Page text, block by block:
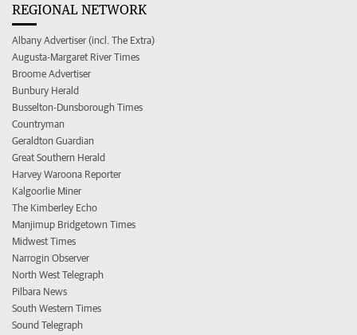
REGIONAL NETWORK
Albany Advertiser (incl. The Extra)
Augusta-Margaret River Times
Broome Advertiser
Bunbury Herald
Busselton-Dunsborough Times
Countryman
Geraldton Guardian
Great Southern Herald
Harvey Waroona Reporter
Kalgoorlie Miner
The Kimberley Echo
Manjimup Bridgetown Times
Midwest Times
Narrogin Observer
North West Telegraph
Pilbara News
South Western Times
Sound Telegraph